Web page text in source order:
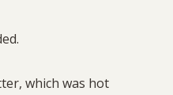
which was hot